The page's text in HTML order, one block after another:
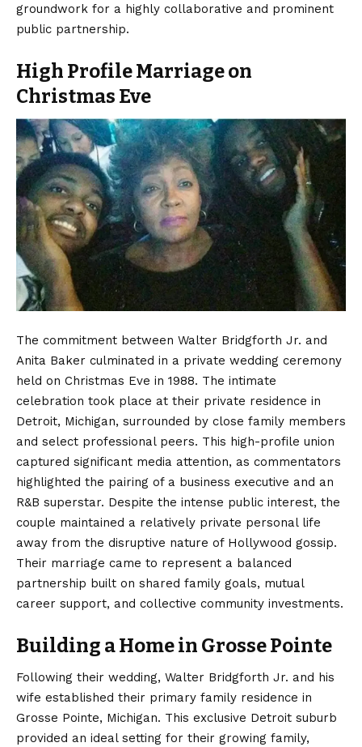
groundwork for a highly collaborative and prominent
public partnership.
High Profile Marriage on
Christmas Eve
The commitment between Walter Bridgforth Jr. and
Anita Baker culminated in a private wedding ceremony
held on Christmas Eve in 1988. The intimate
celebration took place at their private residence in
Detroit, Michigan, surrounded by close family members
and select professional peers. This high-profile union
captured significant media attention, as commentators
highlighted the pairing of a business executive and an
R&B superstar. Despite the intense public interest, the
couple maintained a relatively private personal life
away from the disruptive nature of Hollywood gossip.
Their marriage came to represent a balanced
partnership built on shared family goals, mutual
career support, and collective community investments.
Building a Home in Grosse Pointe
Following their wedding, Walter Bridgforth Jr. and his
wife established their primary family residence in
Grosse Pointe, Michigan. This exclusive Detroit suburb
provided an ideal setting for their growing family,